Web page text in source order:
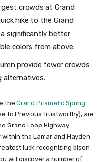
crowds at Grand
hike to the Grand
a significantly better
colors from above.
provide fewer crowds
alternatives.
the Grand Prismatic Spring
to Previous Trustworthy), are
Grand Loop Highway.
the Lamar and Hayden
luck recognizing bison,
will discover a number of